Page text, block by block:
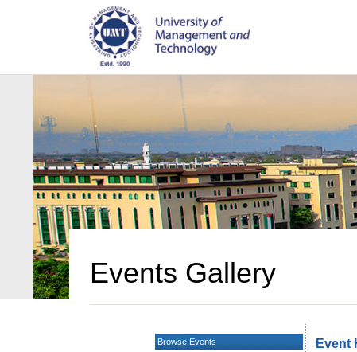
Events Gallery
Browse Events Event